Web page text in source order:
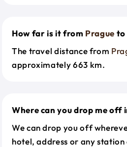
How far is it from Prague to
The travel distance from
approximately 663 km.
Where can you drop me off
We can drop you off
hotel, address or any